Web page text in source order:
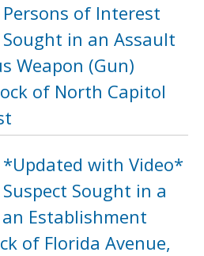
Persons of Interest
Sought in an Assault
Weapon (Gun)
of North Capitol
*Updated with Video*
Suspect Sought in a
Establishment
of Florida Avenue,